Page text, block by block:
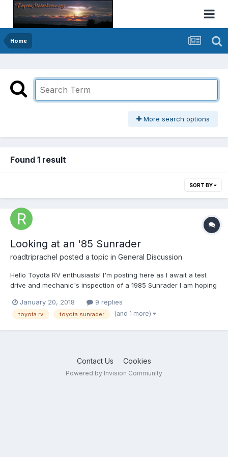
Home
More search options
Found 1 result
SORT BY
Looking at an '85 Sunrader
roadtriprachel posted a topic in General Discussion
Hello Toyota RV enthusiasts! I'm posting here as I await a test
drive and mechanic's inspection of a 1985 Sunrader I am hoping
regarding the rear axle issues related to this model. Based on
my research it seems some Sunrader RVs...
January 20, 2018 9 replies
toyota rv toyota sunrader (and 1 more)
Contact Us Cookies
Powered by Invision Community